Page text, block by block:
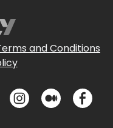
and Conditions